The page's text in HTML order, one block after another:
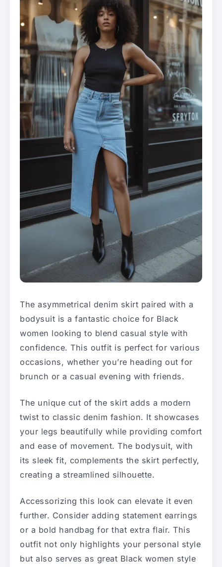
The asymmetrical denim skirt paired with a
bodysuit is a fantastic choice for Black
women looking to blend casual style with
confidence. This outfit is perfect for various
occasions, whether you’re heading out for
brunch or a casual evening with friends.
The unique cut of the skirt adds a modern
twist to classic denim fashion. It showcases
your legs beautifully while providing comfort
and ease of movement. The bodysuit, with
its sleek fit, complements the skirt perfectly,
creating a streamlined silhouette.
Accessorizing this look can elevate it even
further. Consider adding statement earrings
or a bold handbag for that extra flair. This
outfit not only highlights your personal style
but also serves as great Black women style